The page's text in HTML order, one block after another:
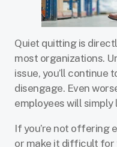
Quiet quitting is
most organizations.
issue, you’ll continue
disengage. Even
employees will
If you’re not offering
or make it difficult for